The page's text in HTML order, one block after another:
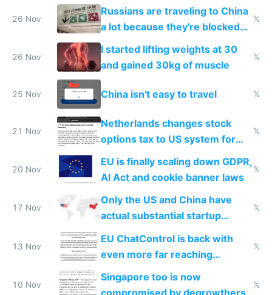
Baidu
26 Nov
Russians are traveling to China
a lot because they're blocked
from most places
𝕏
26 Nov
I started lifting weights at 30
and gained 30kg of muscle
𝕏
25 Nov China isn't easy to travel 𝕏
21 Nov
Netherlands changes stock
options tax to US system for
startups
𝕏
20 Nov
EU is finally scaling down GDPR,
AI Act and cookie banner laws
𝕏
17 Nov
Only the US and China have
actual substantial startup
𝕏
13 Nov
EU ChatControl is back with
even more far reaching
surveillance through the back
door
𝕏
10 Nov
Singapore too is now
compromised by degrowthers
𝕏